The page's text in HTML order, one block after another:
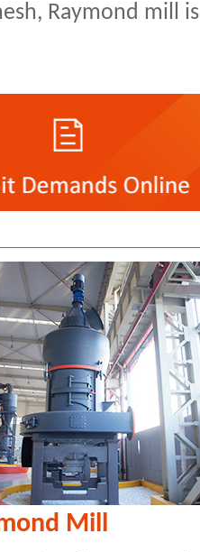
Raymond mill is
Mill